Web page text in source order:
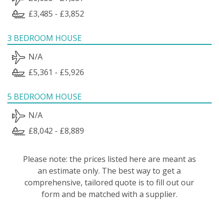
£3,485 - £3,852
3 BEDROOM HOUSE
N/A
£5,361 - £5,926
5 BEDROOM HOUSE
N/A
£8,042 - £8,889
Please note: the prices listed here are meant as
an estimate only. The best way to get a
comprehensive, tailored quote is to fill out our
form and be matched with a supplier.